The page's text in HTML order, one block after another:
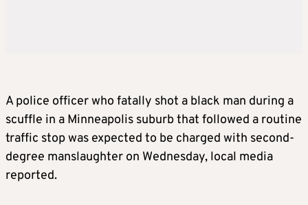
A police officer who fatally shot a black man during a
scuffle in a Minneapolis suburb that followed a routine
traffic stop was expected to be charged with second-
degree manslaughter on Wednesday, local media
reported.